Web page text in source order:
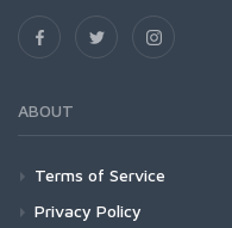
ABOUT
Terms of Service
Privacy Policy